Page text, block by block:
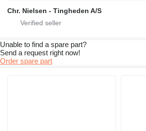
Chr. Nielsen - Tingheden A/S
Unable to find a spare part?
Send a request right now!
Order spare part